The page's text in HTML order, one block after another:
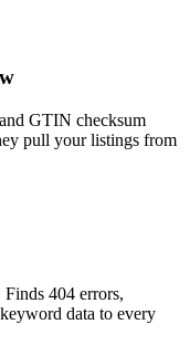
GTIN checksum
pull your listings from
404 errors,
data to every